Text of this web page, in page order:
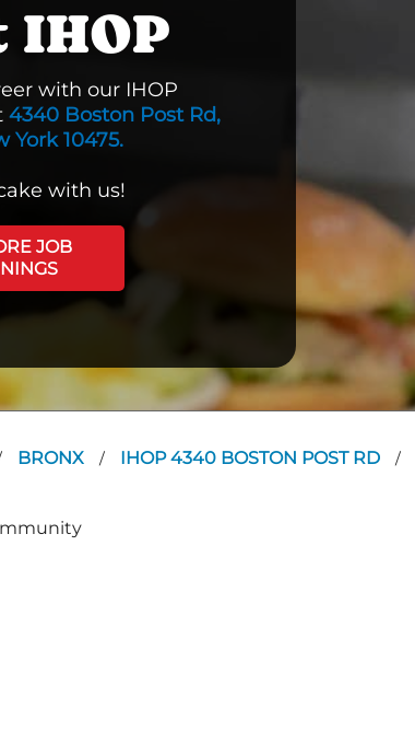
IHOP
with our IHOP
4340 Boston Post Rd,
York 10475.
with us!
JOB
BRONX / IHOP 4340 BOSTON POST RD /